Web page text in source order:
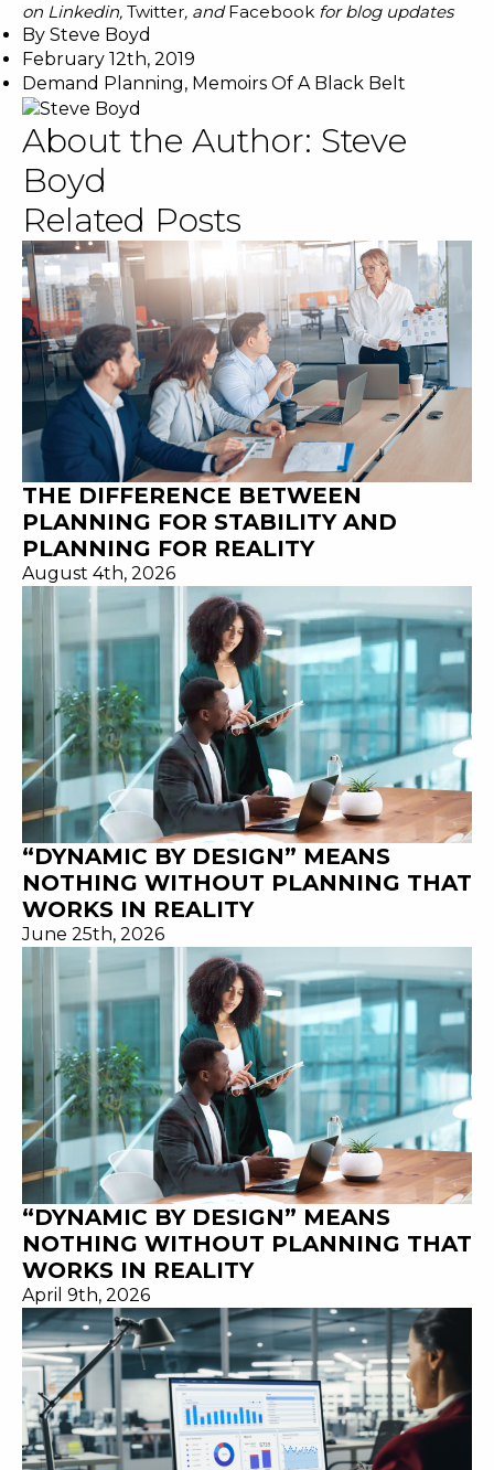
on Linkedin, Twitter, andFacebook for blog updates
By Steve Boyd
February 12th, 2019
Demand Planning, Memoirs Of A Black Belt
About the Author: Steve
Boyd
Related Posts
THE DIFFERENCE BETWEEN
PLANNING FOR STABILITY AND
PLANNING FOR REALITY
August 4th, 2026
“DYNAMIC BY DESIGN” MEANS
NOTHING WITHOUT PLANNING THAT
WORKS IN REALITY
June 25th, 2026
“DYNAMIC BY DESIGN” MEANS
NOTHING WITHOUT PLANNING THAT
WORKS IN REALITY
April 9th, 2026